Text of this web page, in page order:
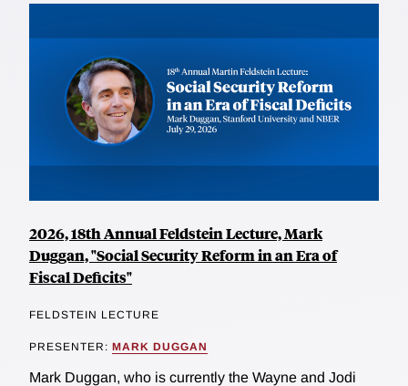
2026, 18th Annual Feldstein Lecture, Mark
Duggan, "Social Security Reform in an Era of
Fiscal Deficits"
FELDSTEIN LECTURE
PRESENTER: MARK DUGGAN
Mark Duggan, who is currently the Wayne and Jodi